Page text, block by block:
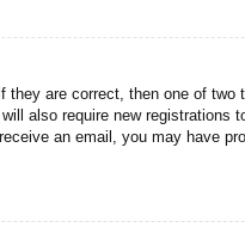
they are correct, then one of
also require new
an email, you may have